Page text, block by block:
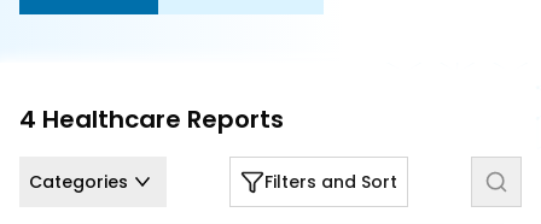
4 Healthcare Reports
Categories Filters and Sort
Signals